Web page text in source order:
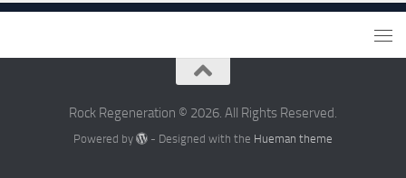
Rock Regeneration © 2026. All Rights Reserved.
Powered by - Designed with the Hueman theme